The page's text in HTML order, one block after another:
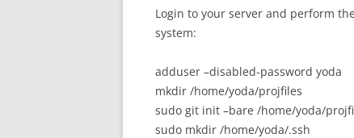
Login to your server and perform
system:
adduser –disabled-password yoda
mkdir /home/yoda/projfiles
sudo git init –bare /home/yoda/
sudo mkdir /home/yoda/.ssh